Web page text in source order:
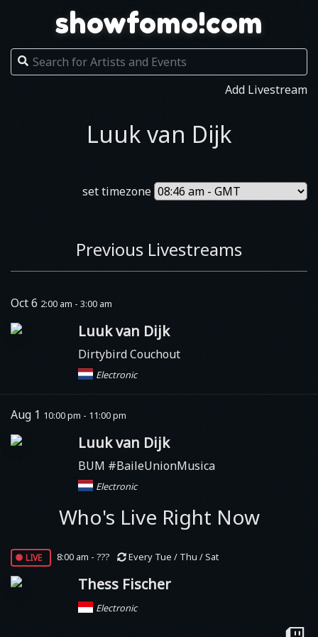
showfomo!com
Add Livestream
Luuk van Dijk
set timezone
Previous Livestreams
Oct 6 2:00 am - 3:00 am
Luuk van Dijk
Dirtybird Couchout
Electronic
Aug 1 10:00 pm - 11:00 pm
Luuk van Dijk
BUM #BaileUnionMusica
Electronic
Who's Live Right Now
live 8:00 am - ??? Every Tue / Thu / Sat
Thess Fischer
Electronic